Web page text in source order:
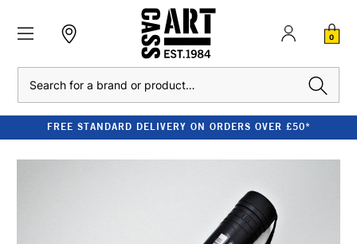
0
FREE STANDARD DELIVERY ON ORDERS OVER £50*